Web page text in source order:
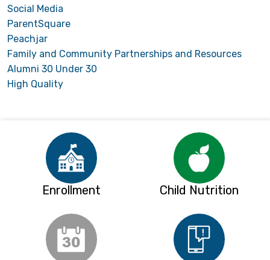
Social Media
ParentSquare
Peachjar
Family and Community Partnerships and Resources
Alumni 30 Under 30
High Quality
Enrollment Child Nutrition